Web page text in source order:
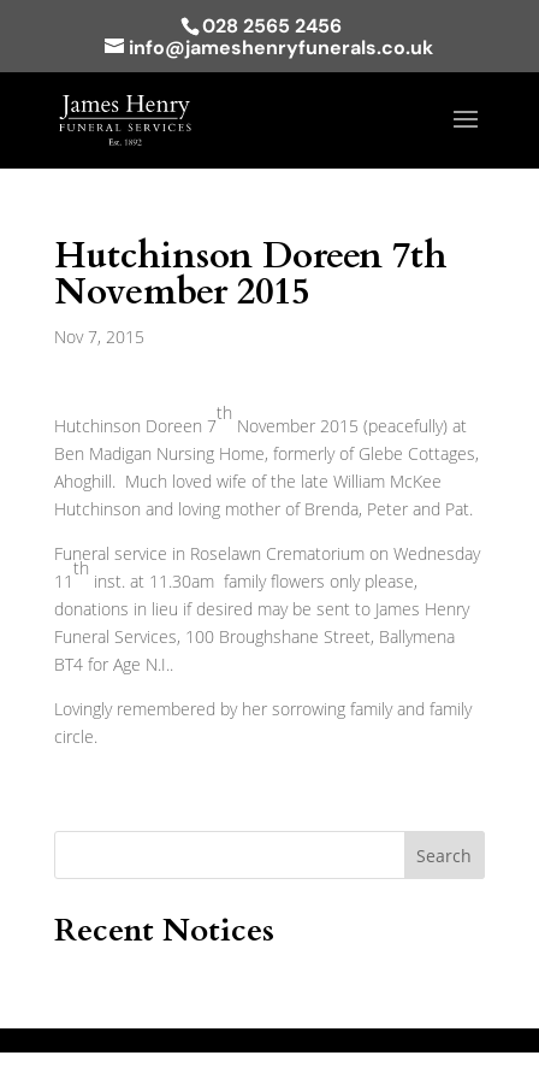
028 2565 2456
info@jameshenryfunerals.co.uk
Hutchinson Doreen 7th
November 2015
Nov 7, 2015
Hutchinson Doreen 7
th
November 2015 (peacefully) at
Ben Madigan Nursing Home, formerly of Glebe Cottages,
Ahoghill. Much loved wife of the late William McKee
Hutchinson and loving mother of Brenda, Peter and Pat.
Funeral service in Roselawn Crematorium on Wednesday
11
th
inst. at 11.30am family flowers only please,
donations in lieu if desired may be sent to James Henry
Funeral Services, 100 Broughshane Street, Ballymena
BT4 for Age N.I..
Lovingly remembered by her sorrowing family and family
circle.
Search
Recent Notices